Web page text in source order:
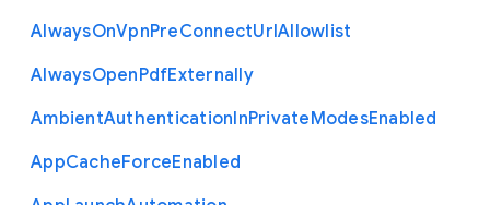
AlwaysOnVpnPreConnectUrlAllowlist
AlwaysOpenPdfExternally
AmbientAuthenticationInPrivateModesEnabled
AppCacheForceEnabled